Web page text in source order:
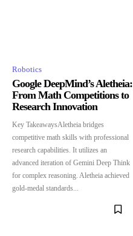
Robotics
Google DeepMind’s Aletheia:
From Math Competitions to
Research Innovation
Key TakeawaysAletheia bridges
competitive math skills with professional
research capabilities. It utilizes an
advanced iteration of Gemini Deep Think
for complex reasoning. Aletheia achieved
gold-medal standards...